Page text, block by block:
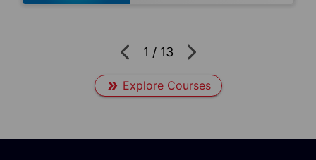
1 / 13
Explore Courses